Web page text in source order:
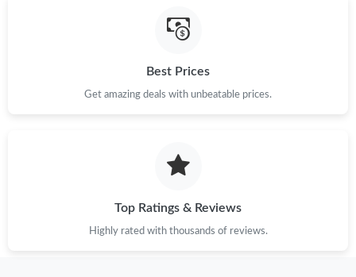
Just Sold: Lily from San Jose on May 12, 2026 at 11:31 AM.
Best Prices
Get amazing deals with unbeatable prices.
Top Ratings & Reviews
Highly rated with thousands of reviews.